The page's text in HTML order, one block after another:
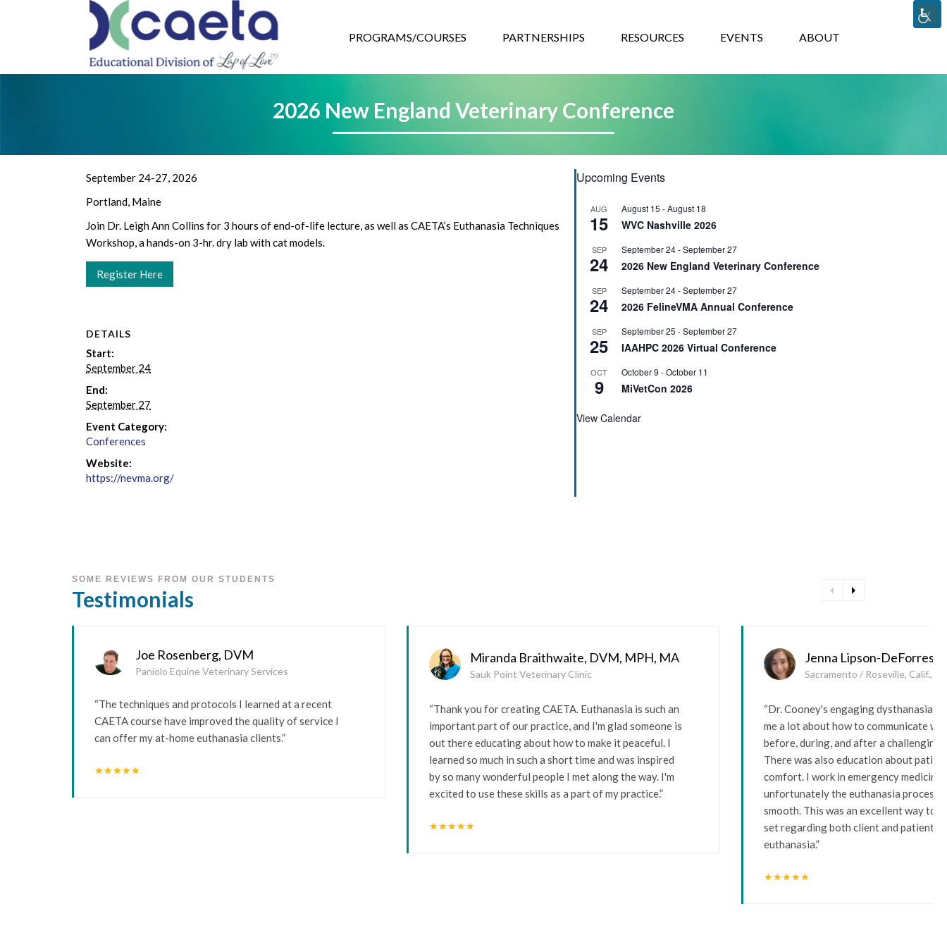
PROGRAMS/COURSES PARTNERSHIPS RESOURCES EVENTS ABOUT
2026 New England Veterinary Conference
September 24-27, 2026
Portland, Maine
Join Dr. Leigh Ann Collins for 3 hours of end-of-life lecture, as well as CAETA’s Euthanasia Techniques
Workshop, a hands-on 3-hr. dry lab with cat models.
Register Here
DETAILS
Start:
September 24
End:
September 27
Event Category:
Conferences
Website:
https://nevma.org/
Upcoming Events
AUG
15
August 15 -August 18
WVC Nashville 2026
SEP
24
September 24-September 27
2026 New England Veterinary Conference
SEP
24
September 24-September 27
2026 FelineVMA Annual Conference
SEP
25
September 25 -September 27
IAAHPC 2026 Virtual Conference
OCT
9
October 9 -October 11
MiVetCon 2026
View Calendar
SOME REVIEWS FROM OUR STUDENTS
Testimonials arrow_left arrow_right
Joe Rosenberg, DVM
Paniolo Equine Veterinary Services
“The techniques and protocols I learned at a recent
CAETA course have improved the quality of service I
can offer my at-home euthanasia clients.”
starstarstarstarstar
Miranda Braithwaite, DVM, MPH, MA
Sauk Point Veterinary Clinic
“Thank you for creating CAETA. Euthanasia is such an
important part of our practice, and I'm glad someone is
out there educating about how to make it peaceful. I
learned so much in such a short time and was inspired
by so many wonderful people I met along the way. I'm
excited to use these skills as a part of my practice.”
starstarstarstarstar
Jenna Lipson-DeForrest,
Sacramento / Roseville, Calif.,
“Dr. Cooney's engaging dysthanasia
me a lot about how to communicate
before, during, and after a challenging
There was also education about
comfort. I work in emergency medicine,
unfortunately the euthanasia process
smooth. This was an excellent way to
set regarding both client and patient
euthanasia.”
starstarstarstarstar